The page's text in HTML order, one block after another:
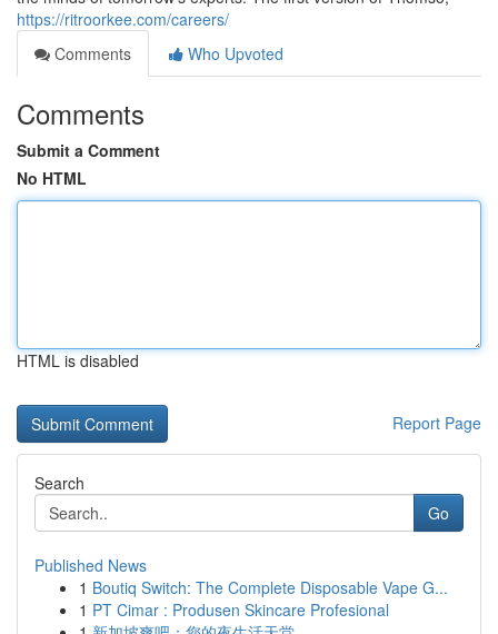
https://ritroorkee.com/careers/
Comments
Who Upvoted
Comments
Submit a Comment
No HTML
HTML is disabled
Report Page
Search
Go
Published News
1 Boutiq Switch: The Complete Disposable Vape G...
1 PT Cimar : Produsen Skincare Profesional